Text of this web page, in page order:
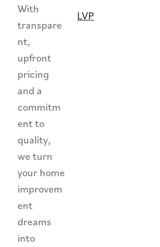
With
transpare
nt,
upfront
pricing
and a
commitm
ent to
quality,
we turn
your home
improvem
ent
dreams
into
LVP